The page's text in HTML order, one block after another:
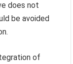
does not
be avoided
of